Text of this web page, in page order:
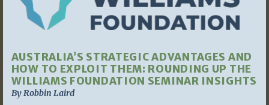
AUSTRALIA’S STRATEGIC ADVANTAGES AND
HOW TO EXPLOIT THEM: ROUNDING UP THE
WILLIAMS FOUNDATION SEMINAR INSIGHTS
By Robbin Laird